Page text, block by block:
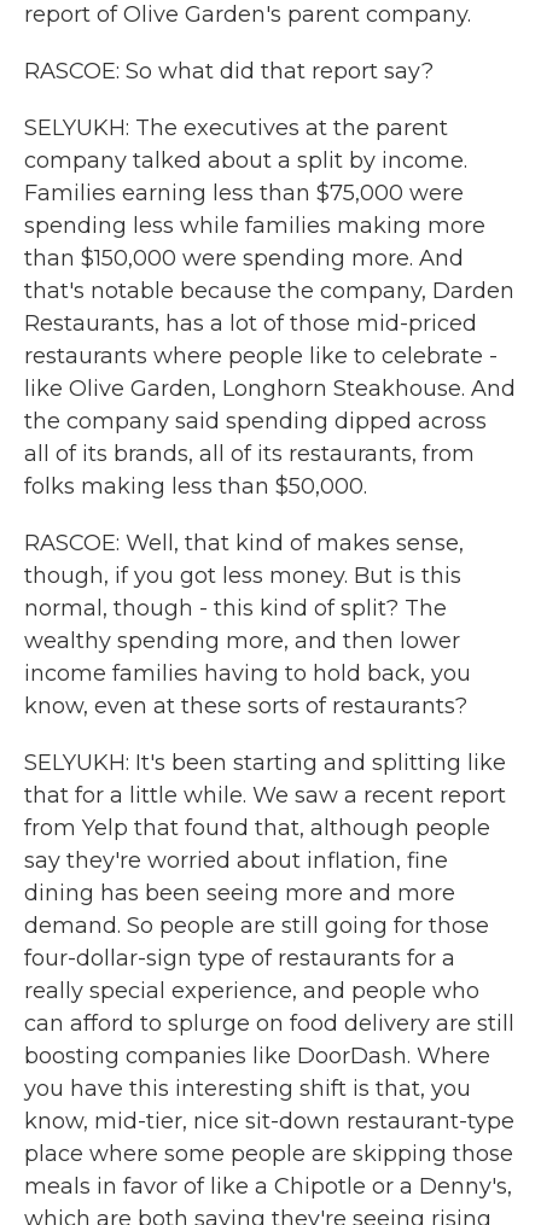
report of Olive Garden's parent company.
RASCOE: So what did that report say?
SELYUKH: The executives at the parent
company talked about a split by income.
Families earning less than $75,000 were
spending less while families making more
than $150,000 were spending more. And
that's notable because the company, Darden
Restaurants, has a lot of those mid-priced
restaurants where people like to celebrate -
like Olive Garden, Longhorn Steakhouse. And
the company said spending dipped across
all of its brands, all of its restaurants, from
folks making less than $50,000.
RASCOE: Well, that kind of makes sense,
though, if you got less money. But is this
normal, though - this kind of split? The
wealthy spending more, and then lower
income families having to hold back, you
know, even at these sorts of restaurants?
SELYUKH: It's been starting and splitting like
that for a little while. We saw a recent report
from Yelp that found that, although people
say they're worried about inflation, fine
dining has been seeing more and more
demand. So people are still going for those
four-dollar-sign type of restaurants for a
really special experience, and people who
can afford to splurge on food delivery are still
boosting companies like DoorDash. Where
you have this interesting shift is that, you
know, mid-tier, nice sit-down restaurant-type
place where some people are skipping those
meals in favor of like a Chipotle or a Denny's,
which are both saying they're seeing rising